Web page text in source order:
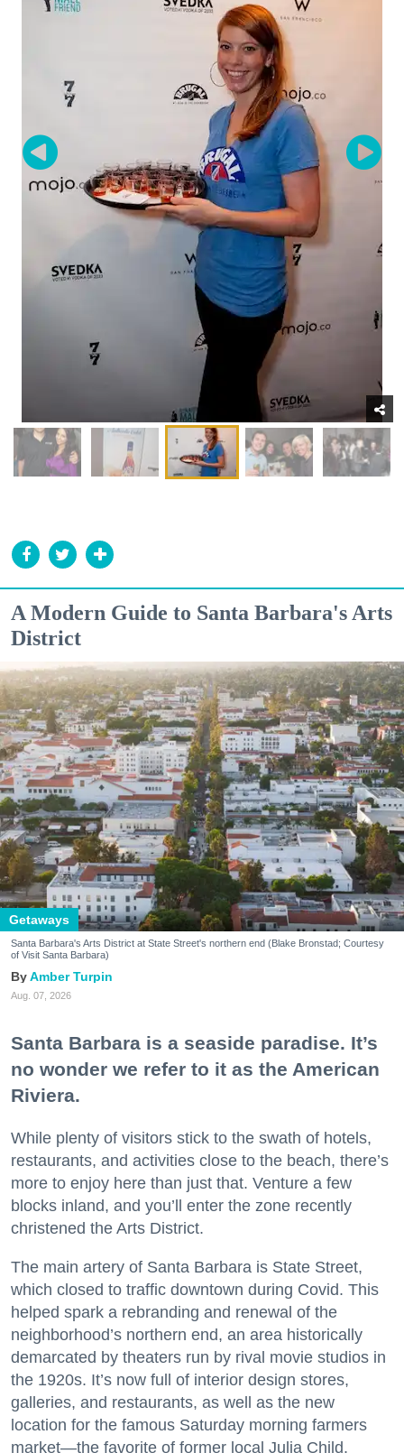
A Modern Guide to Santa Barbara's Arts
District
Getaways
Santa Barbara's Arts District at State Street's northern end (Blake Bronstad; Courtesy
of Visit Santa Barbara)
Amber Turpin
Aug. 07, 2026
Santa Barbara is a seaside paradise. It’s
no wonder we refer to it as the American
Riviera.
While plenty of visitors stick to the swath of hotels,
restaurants, and activities close to the beach, there’s
more to enjoy here than just that. Venture a few
blocks inland, and you’ll enter the zone recently
christened the Arts District.
The main artery of Santa Barbara is State Street,
which closed to traffic downtown during Covid. This
helped spark a rebranding and renewal of the
neighborhood’s northern end, an area historically
demarcated by theaters run by rival movie studios in
the 1920s. It’s now full of interior design stores,
galleries, and restaurants, as well as the new
location for the famous Saturday morning farmers
market—the favorite of former local Julia Child.